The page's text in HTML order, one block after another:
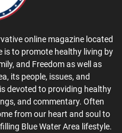
online magazine located
is to promote healthy living by
and Freedom as well as
its people, issues, and
devoted to providing healthy
and commentary. Often
from our heart and soul to
Blue Water Area lifestyle.